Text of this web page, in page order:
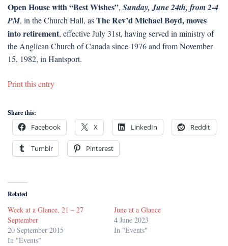
Open House with “Best Wishes”, Sunday, June 24th, from 2-4
PM, in the Church Hall, asThe Rev’d Michael Boyd, moves
into retirement, effective July 31st, having served in ministry of
the Anglican Church of Canada since 1976 and from November
15, 1982, in Hantsport.
Print this entry
Share this:
Facebook X LinkedIn Reddit
Tumblr Pinterest
Related
Week at a Glance, 21 – 27
September
20 September 2015
In "Events"
June at a Glance
4 June 2023
In "Events"